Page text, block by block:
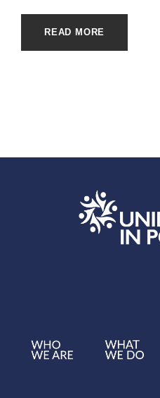
READ MORE